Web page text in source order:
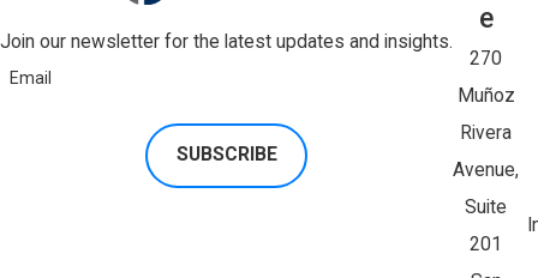
Join our newsletter for the latest updates and insights.
Email
SUBSCRIBE
E
270
Muñoz
Rivera
Avenue,
Suite
201